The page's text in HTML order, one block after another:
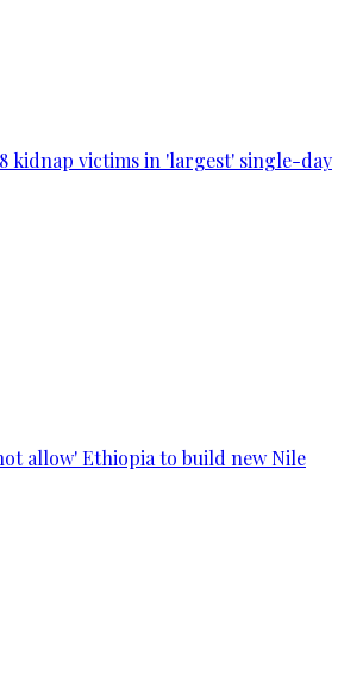
kidnap victims in 'largest' single-day
allow' Ethiopia to build new Nile